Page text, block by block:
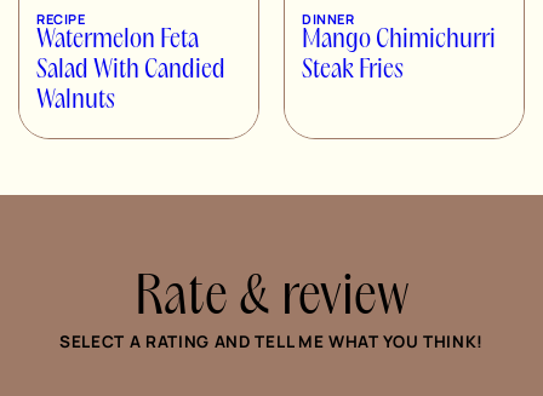
RECIPE
Watermelon Feta
Salad With Candied
Walnuts
DINNER
Mango Chimichurri
Steak Fries
Rate & review
SELECT A RATING AND TELL ME WHAT YOU THINK!